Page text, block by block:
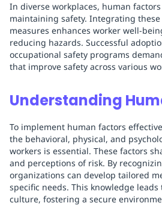
In diverse workplaces, human
maintaining safety. Integrating
measures enhances worker well-
reducing hazards. Successful
occupational safety programs
that improve safety across various
Understanding
To implement human factors
the behavioral, physical, and
workers is essential. These factors
and perceptions of risk. By
organizations can develop tailored
specific needs. This knowledge
culture, fostering a secure